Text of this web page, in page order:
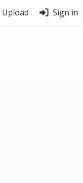
Upload Sign in